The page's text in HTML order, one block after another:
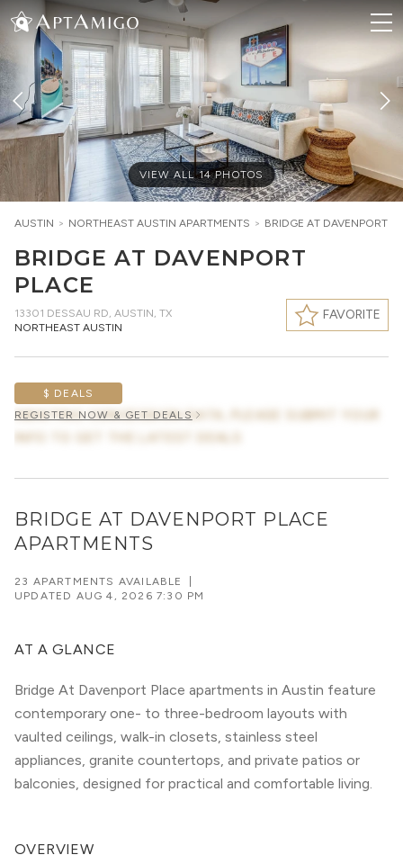
VIEW ALL14 PHOTOS
AUSTIN > NORTHEAST AUSTIN APARTMENTS > BRIDGE AT DAVENPORT
BRIDGE AT DAVENPORT
PLACE
13301 DESSAU RD, AUSTIN, TX
NORTHEAST AUSTIN
FAVORITE
$ DEALS
AWAITING CONCESSION DATA, PLEASE SUBMIT YOUR
REGISTER NOW & GET DEALS
BRIDGE AT DAVENPORT PLACE
APARTMENTS
23 APARTMENTS AVAILABLE
UPDATED AUG 4, 2026 7:30 PM
AT A GLANCE
Bridge At Davenport Place apartments in Austin feature
contemporary one- to three-bedroom layouts with
vaulted ceilings, walk-in closets, stainless steel
appliances, granite countertops, and private patios or
balconies, designed for practical and comfortable living.
OVERVIEW